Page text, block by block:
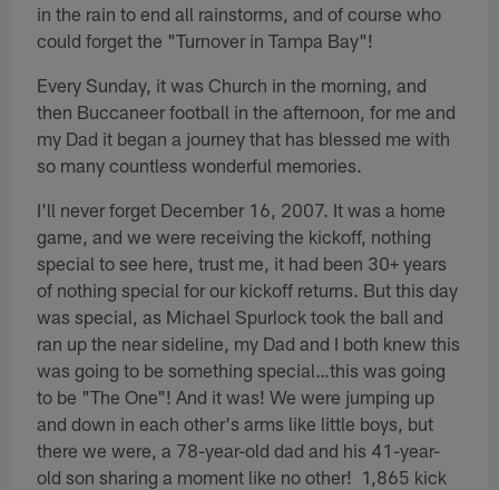
in the rain to end all rainstorms, and of course who
could forget the "Turnover in Tampa Bay"!
Every Sunday, it was Church in the morning, and
then Buccaneer football in the afternoon, for me and
my Dad it began a journey that has blessed me with
so many countless wonderful memories.
I'll never forget December 16, 2007. It was a home
game, and we were receiving the kickoff, nothing
special to see here, trust me, it had been 30+ years
of nothing special for our kickoff returns. But this day
was special, as Michael Spurlock took the ball and
ran up the near sideline, my Dad and I both knew this
was going to be something special…this was going
to be "The One"! And it was! We were jumping up
and down in each other's arms like little boys, but
there we were, a 78-year-old dad and his 41-year-
old son sharing a moment like no other! 1,865 kick